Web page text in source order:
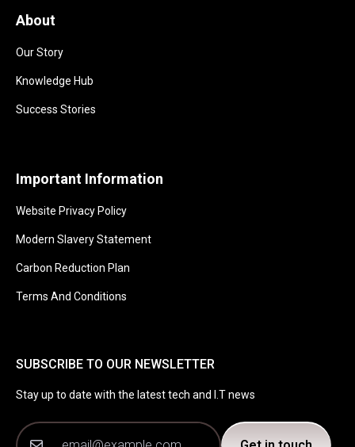
About
Our Story
Knowledge Hub
Success Stories
Important Information
Website Privacy Policy
Modern Slavery Statement
Carbon Reduction Plan
Terms And Conditions
SUBSCRIBE TO OUR NEWSLETTER
Stay up to date with the latest tech and I.T news